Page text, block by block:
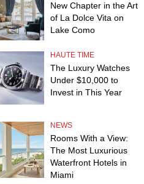
New Chapter in the Art
of La Dolce Vita on
Lake Como
HAUTE TIME
The Luxury Watches
Under $10,000 to
Invest in This Year
NEWS
Rooms With a View:
The Most Luxurious
Waterfront Hotels in
Miami